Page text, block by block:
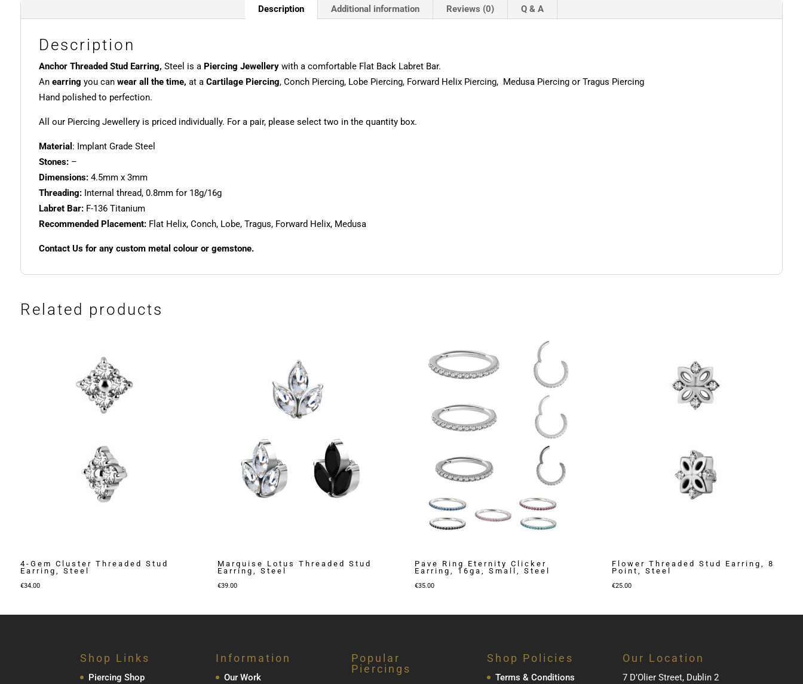
Description Additional information Reviews (0) Q & A
Description
Anchor Threaded Stud Earring, Steel is a Piercing Jewellerywith a comfortable Flat Back Labret Bar.
An earring you can wear all the time, at a Cartilage Piercing, Conch Piercing, Lobe Piercing, Forward Helix Piercing, Medusa Piercing or Tragus Piercing
Hand polished to perfection.
All our Piercing Jewellery is priced individually. For a pair, please select two in the quantity box.
Material : Implant Grade Steel
Stones:–
Dimensions:4.5mm x 3mm
Threading:Internal thread, 0.8mm for 18g/16g
Labret Bar:F-136 Titanium
Recommended Placement:Flat Helix, Conch, Lobe, Tragus, Forward Helix, Medusa
Contact Us for any custom metal colour or gemstone.
Related products
4-Gem Cluster Threaded Stud
Earring, Steel
€34.00
Marquise Lotus Threaded Stud
Earring, Steel
€39.00
Pave Ring Eternity Clicker
Earring, 16ga, Small, Steel
€35.00
Flower Threaded Stud Earring, 8
Point, Steel
€25.00
Shop Links
Piercing Shop
Information
Our Work
Popular
Piercings
Shop Policies
Terms & Conditions
Our Location
7 D’Olier Street, Dublin 2